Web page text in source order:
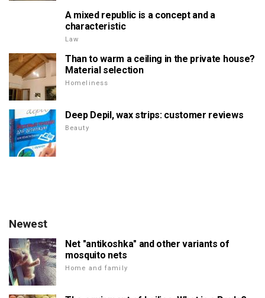
A mixed republic is a concept and a
characteristic
Law
Than to warm a ceiling in the private house?
Material selection
Homeliness
Deep Depil, wax strips: customer reviews
Beauty
Newest
Net "antikoshka" and other variants of
mosquito nets
Home and family